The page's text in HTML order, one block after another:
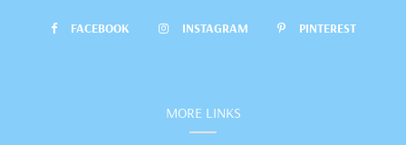
FACEBOOK INSTAGRAM PINTEREST
MORE LINKS